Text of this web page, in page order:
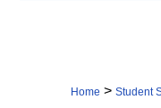
Home > Student